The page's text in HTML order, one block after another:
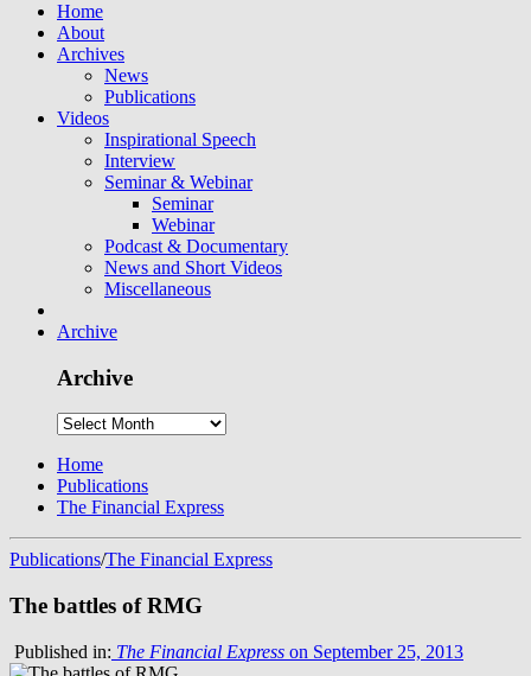
Home
About
Archives
News
Publications
Videos
Inspirational Speech
Interview
Seminar & Webinar
Seminar
Webinar
Podcast & Documentary
News and Short Videos
Miscellaneous
Archive
Archive
Home
Publications
The Financial Express
Publications/The Financial Express
The battles of RMG
Published in: The Financial Express on September 25, 2013